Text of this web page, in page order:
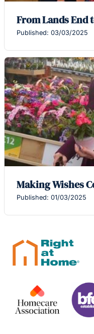
From Lands End
Published: 03/03/2025
Making Wishes
Published: 01/03/2025